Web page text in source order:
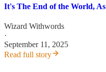
It's The End of the World,
Wizard Withwords
·
September 11, 2025
Read full story